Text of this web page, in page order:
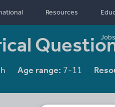
Resources
Jobs
Age range: 7-11